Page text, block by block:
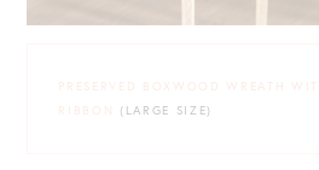
PRESERVED BOXWOOD WREATH
RIBBON
(LARGE SIZE)